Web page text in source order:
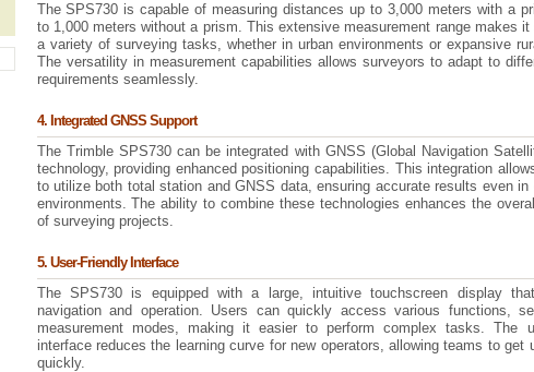
The SPS730 is capable of measuring distances up to 3,000 meters with a
to 1,000 meters without a prism. This extensive measurement range makes it
a variety of surveying tasks, whether in urban environments or expansive
The versatility in measurement capabilities allows surveyors to adapt to
requirements seamlessly.
4. Integrated GNSS Support
The Trimble SPS730 can be integrated with GNSS (Global Navigation
technology, providing enhanced positioning capabilities. This integration
to utilize both total station and GNSS data, ensuring accurate results even in
environments. The ability to combine these technologies enhances the
of surveying projects.
5. User-Friendly Interface
The SPS730 is equipped with a large, intuitive touchscreen display
navigation and operation. Users can quickly access various functions,
measurement modes, making it easier to perform complex tasks. The
interface reduces the learning curve for new operators, allowing teams to get
quickly.